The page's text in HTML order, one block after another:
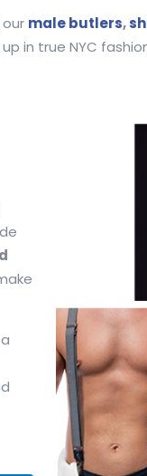
male butlers,
in true NYC